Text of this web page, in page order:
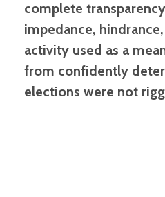
complete
impedance,
activity used as a
from confidently
elections were not